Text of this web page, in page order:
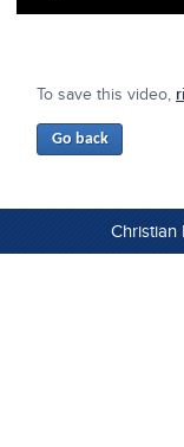
To save this video,